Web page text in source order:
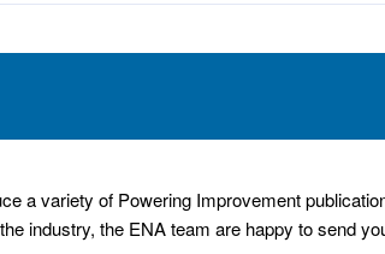
a variety of Powering Improvement
the industry, the ENA team are happy to send